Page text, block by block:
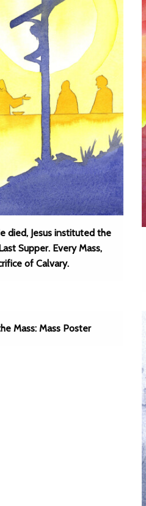
died, Jesus instituted the
Supper. Every Mass,
of Calvary.
Mass: Mass Poster